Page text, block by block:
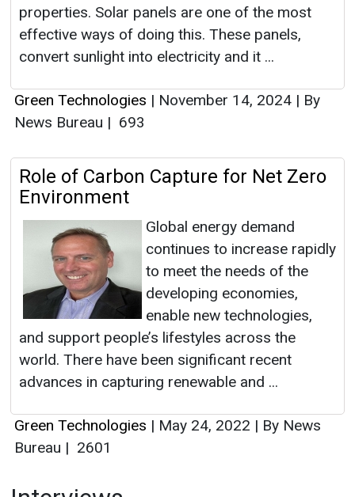
properties. Solar panels are one of the most
effective ways of doing this. These panels,
convert sunlight into electricity and it ...
Green Technologies | November 14, 2024 | By
News Bureau | 693
Role of Carbon Capture for Net Zero
Environment
Global energy demand
continues to increase rapidly
to meet the needs of the
developing economies,
enable new technologies,
and support people’s lifestyles across the
world. There have been significant recent
advances in capturing renewable and ...
Green Technologies | May 24, 2022 | By News
Bureau | 2601